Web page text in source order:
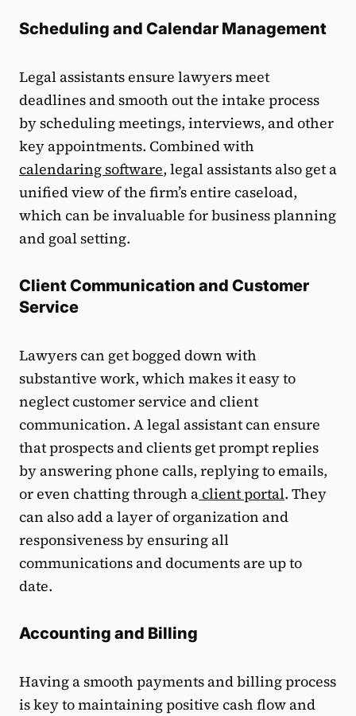
Scheduling and Calendar Management
Legal assistants ensure lawyers meet
deadlines and smooth out the intake process
by scheduling meetings, interviews, and other
key appointments. Combined with
calendaring software, legal assistants also get a
unified view of the firm’s entire caseload,
which can be invaluable for business planning
and goal setting.
Client Communication and Customer
Service
Lawyers can get bogged down with
substantive work, which makes it easy to
neglect customer service and client
communication. A legal assistant can ensure
that prospects and clients get prompt replies
by answering phone calls, replying to emails,
or even chatting through aclient portal. They
can also add a layer of organization and
responsiveness by ensuring all
communications and documents are up to
date.
Accounting and Billing
Having a smooth payments and billing process
is key to maintaining positive cash flow and